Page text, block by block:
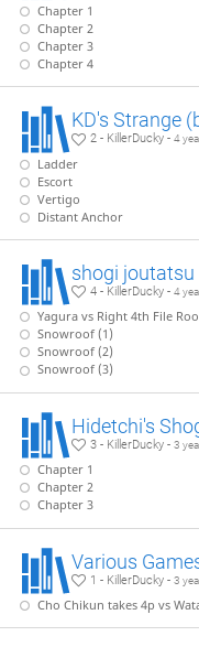
Chapter 1
Chapter 2
Chapter 3
Chapter 4
KD's Strange
2 - KillerDucky -4
Ladder
Escort
Vertigo
Distant Anchor
shogi joutatsu
4 - KillerDucky -4
Yagura vs Right 4th File
Snowroof (1)
Snowroof (2)
Snowroof (3)
Hidetchi's
3 - KillerDucky -3
Chapter 1
Chapter 2
Chapter 3
Various
1 - KillerDucky -3
Cho Chikun takes 4p vs